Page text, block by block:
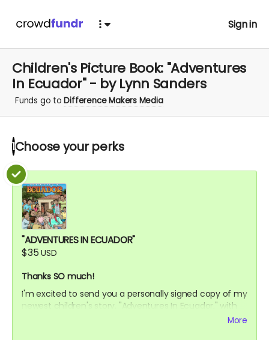
Sign in
Children's Picture Book: "Adventures
In Ecuador" - by Lynn Sanders
Funds go toDifference Makers Media
1 Choose yourperks
"ADVENTURES IN ECUADOR"
$35USD
Thanks SO much!
I'm excited to send you a personally signed copy of my
newest children's story, "Adventures In Ecuador," with
More